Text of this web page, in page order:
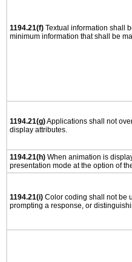
1194.21(f) Textual information shall
minimum information that shall be
1194.21(g)Applications shall not
display attributes.
1194.21(h) When animation is
presentation mode at the option of
1194.21(i) Color coding shall not be
prompting a response, or